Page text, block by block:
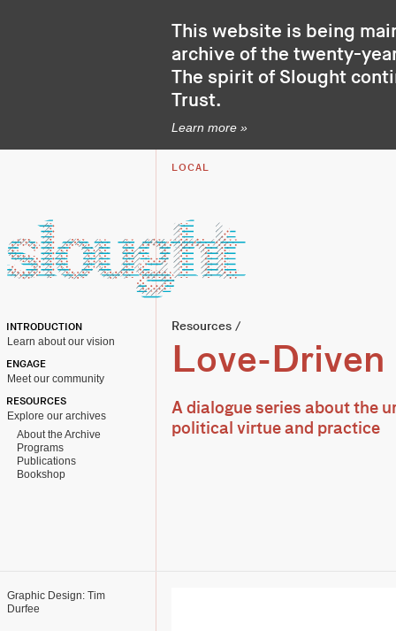
This website is being
archive of the twenty-
The spirit of Slought
Trust.
Learn more »
LOCAL
INTRODUCTION
Learn about our vision
ENGAGE
Meet our community
RESOURCES
Explore our archives
About the Archive
Programs
Publications
Bookshop
Resources /
Love-
A dialogue series about the
political virtue and practice
Graphic Design: Tim
Durfee